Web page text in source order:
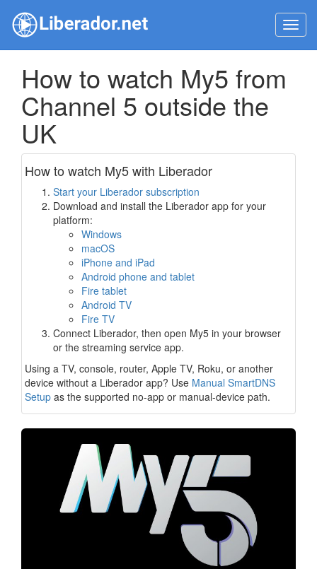
How to watch My5 from
Channel 5 outside the
UK
How to watch My5 with Liberador
Start your Liberador subscription
Download and install the Liberador app for your
platform:
Windows
macOS
iPhone and iPad
Android phone and tablet
Fire tablet
Android TV
Fire TV
Connect Liberador, then open My5 in your browser
or the streaming service app.
Using a TV, console, router, Apple TV, Roku, or another
device without a Liberador app? Use Manual SmartDNS
Setup as the supported no-app or manual-device path.